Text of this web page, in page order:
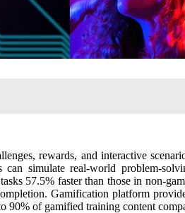
rewards, and interactive
simulate real-world problem-
57.5% faster than those in non-
Gamification platform
90% of gamified training content